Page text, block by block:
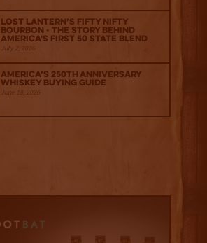
Lost Lantern’s Fifty Nifty
Bourbon - The Story Behind
America's First 50 State Blend
July 2, 2026
America’s 250th Anniversary
Whiskey Buying Guide
June 18, 2026